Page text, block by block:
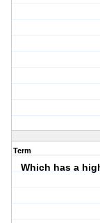
Term
Which has a